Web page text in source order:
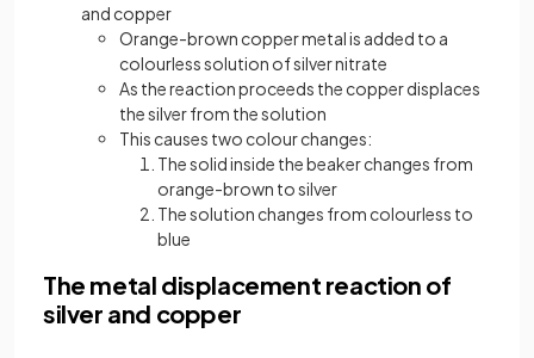
and copper
Orange-brown copper metal is added to a
colourless solution of silver nitrate
As the reaction proceeds the copper displaces
the silver from the solution
This causes two colour changes:
The solid inside the beaker changes from
orange-brown to silver
The solution changes from colourless to
blue
The metal displacement reaction of
silver and copper